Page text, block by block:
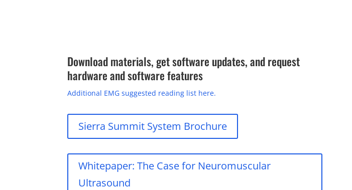
Download materials, get software updates, and request
hardware and software features
Additional EMG suggested reading list here.
Sierra Summit System Brochure
Whitepaper: The Case for Neuromuscular
Ultrasound